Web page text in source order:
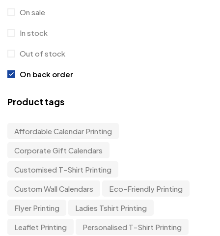
On sale
In stock
Out of stock
On back order
Product tags
Affordable Calendar Printing
Corporate Gift Calendars
Customised T-Shirt Printing
Custom Wall Calendars Eco-Friendly Printing
Flyer Printing Ladies Tshirt Printing
Leaflet Printing Personalised T-Shirt Printing